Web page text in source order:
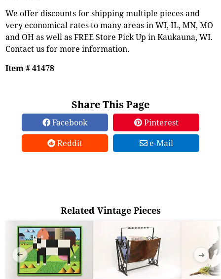
We offer discounts for shipping multiple pieces and
very economical rates to many areas in WI, IL, MN, MO
and OH as well as FREE Store Pick Up in Kaukauna, WI.
Contact us for more information.
Item # 41478
Share This Page
Facebook
Pinterest
Reddit
e-Mail
Related Vintage Pieces
➜ ➜